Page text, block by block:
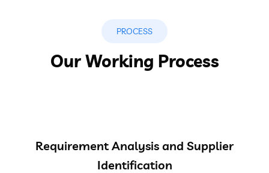
PROCESS
Our Working Process
Requirement Analysis and Supplier
Identification